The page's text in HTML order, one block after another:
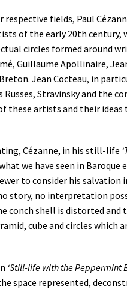
respective fields, Paul
of the early 20th century,
circles formed around
Guillaume Apollinaire,
Jean Cocteau, in
Russes, Stravinsky and the
these artists and their ideas
Cézanne, in his still-life
we have seen in
to consider his salvation
story, no interpretation
conch shell is distorted and
cube and circles which
‘Still-life with the Peppermint
space represented,